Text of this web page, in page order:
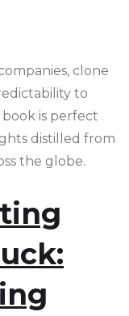
clone
to
book is perfect
distilled from
the globe​​​​.